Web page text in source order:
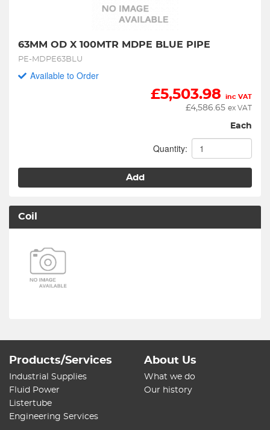
63MM OD X 100MTR MDPE BLUE PIPE
PE-MDPE63BLU
Available to Order
£5,503.98 inc VAT
£4,586.65 ex VAT
Each
Quantity:
Add
Coil
Products/Services
Industrial Supplies
Fluid Power
Listertube
Engineering Services
About Us
What we do
Our history